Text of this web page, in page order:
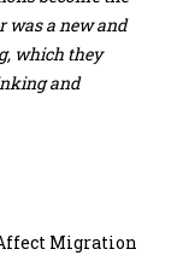
was a new and
which they
and
Migration